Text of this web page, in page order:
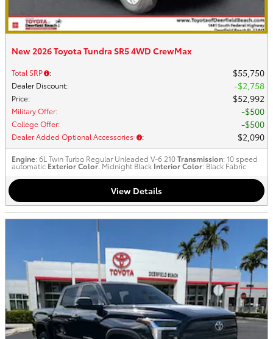
New 2026 Toyota Tundra SR5 4WD CrewMax
Total SRP : $55,750
Dealer Discount: $2,758
Price: $52,992
Military Offer: $500
College Offer: $500
Dealer Added Optional Accessories : $2,090
Engine: 6L Twin Turbo Regular Unleaded V-6 210Transmission: 10 speed
automatic Exterior Color: Midnight Black Interior Color: Black Fabric
View Details